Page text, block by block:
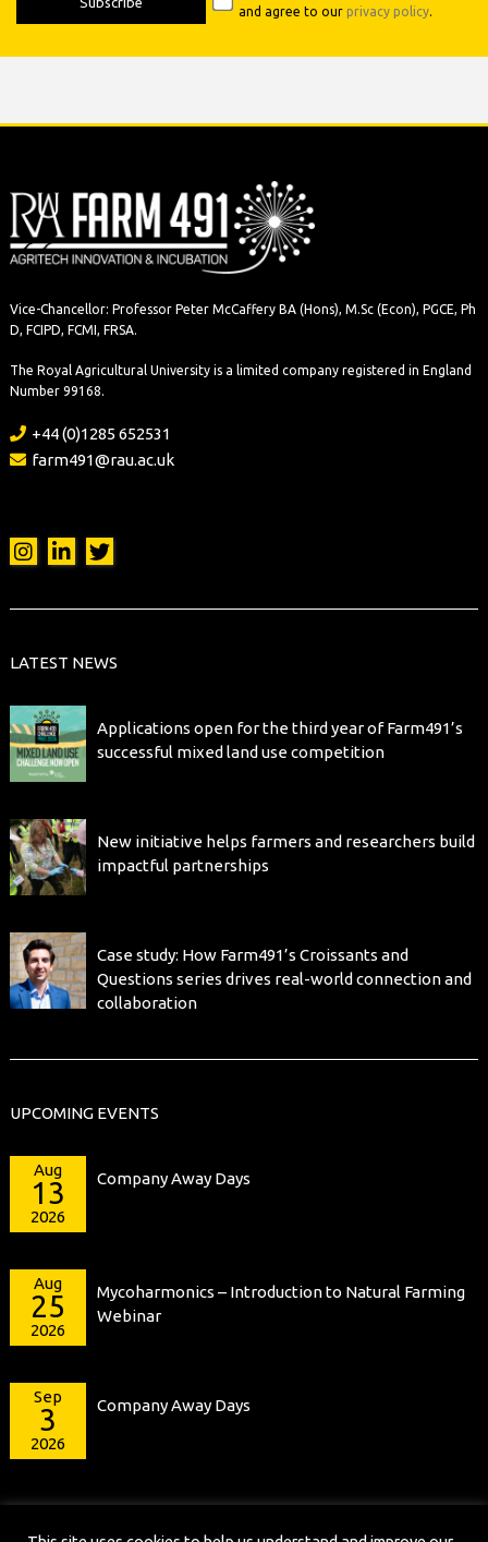
and agree to ourprivacy policy.
Vice-Chancellor: Professor Peter McCaffery BA (Hons), M.Sc (Econ), PGCE, Ph
D, FCIPD, FCMI, FRSA.
The Royal Agricultural University is a limited company registered in England
Number 99168.
+44 (0)1285 652531
farm491@rau.ac.uk
LATEST NEWS
Applications open for the third year of Farm491’s
successful mixed land use competition
New initiative helps farmers and researchers build
impactful partnerships
Case study: How Farm491’s Croissants and
Questions series drives real-world connection and
collaboration
UPCOMING EVENTS
Aug
13
2026
Company Away Days
Aug
25
2026
Mycoharmonics – Introduction to Natural Farming
Webinar
Sep
3
2026
Company Away Days